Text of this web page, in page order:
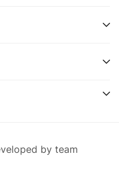
by team